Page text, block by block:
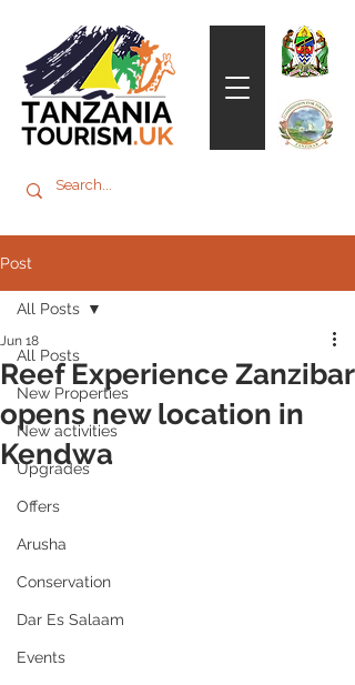
Post
All Posts
New Properties
New activities
Upgrades
Offers
Arusha
Conservation
Dar Es Salaam
Events
All Posts
Reef Experience Zanzibar
opens new location in
Kendwa
Jun 18